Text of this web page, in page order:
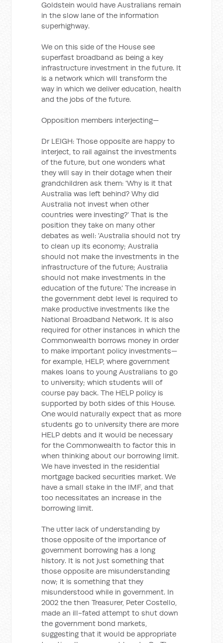
Goldstein would have Australians remain
in the slow lane of the information
superhighway.
We on this side of the House see
superfast broadband as being a key
infrastructure investment in the future. It
is a network which will transform the
way in which we deliver education, health
and the jobs of the future.
Opposition members interjecting—
Dr LEIGH: Those opposite are happy to
interject, to rail against the investments
of the future, but one wonders what
they will say in their dotage when their
grandchildren ask them: 'Why is it that
Australia was left behind? Why did
Australia not invest when other
countries were investing?' That is the
position they take on many other
debates as well: 'Australia should not try
to clean up its economy; Australia
should not make the investments in the
infrastructure of the future; Australia
should not make investments in the
education of the future.' The increase in
the government debt level is required to
make productive investments like the
National Broadband Network. It is also
required for other instances in which the
Commonwealth borrows money in order
to make important policy investments—
for example, HELP, where government
makes loans to young Australians to go
to university; which students will of
course pay back. The HELP policy is
supported by both sides of this House.
One would naturally expect that as more
students go to university there are more
HELP debts and it would be necessary
for the Commonwealth to factor this in
when thinking about our borrowing limit.
We have invested in the residential
mortgage backed securities market. We
have a small stake in the IMF, and that
too necessitates an increase in the
borrowing limit.
The utter lack of understanding by
those opposite of the importance of
government borrowing has a long
history. It is not just something that
those opposite are misunderstanding
now; it is something that they
misunderstood while in government. In
2002 the then Treasurer, Peter Costello,
made an ill-fated attempt to shut down
the government bond markets,
suggesting that it would be appropriate